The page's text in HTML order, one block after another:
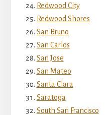
Redwood City
Redwood Shores
San Bruno
San Carlos
San Jose
San Mateo
Santa Clara
Saratoga
South San Francisco